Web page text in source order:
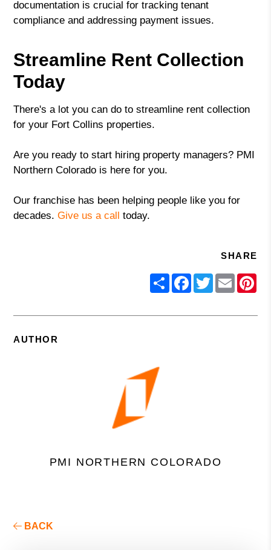
documentation is crucial for tracking tenant
compliance and addressing payment issues.
Streamline Rent Collection
Today
There's a lot you can do to streamline rent collection
for your Fort Collins properties.
Are you ready to start hiring property managers? PMI
Northern Colorado is here for you.
Our franchise has been helping people like you for
decades.Give us a call today.
SHARE
ShareFacebook
TwitterEmail
AUTHOR
PMI NORTHERN COLORADO
BACK